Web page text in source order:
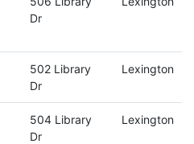
Dr
502 Library
Dr
Lexington
504 Library
Dr
Lexington